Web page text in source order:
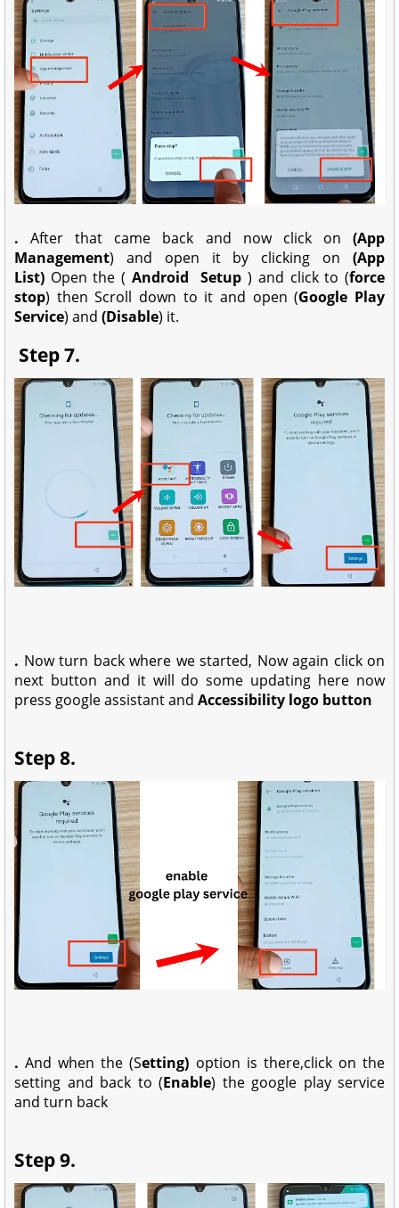
. After that came back and now click on (App
Management) and open it by clicking on (App
List) Open the ( Android Setup ) and click to (force
stop) then Scroll down to it and open (Google Play
Service) and (Disable) it.
Step 7.
. Now turn back where we started, Now again click on
next button and it will do some updating here now
press google assistant and Accessibility logo button
Step 8.
. And when the (Setting) option is there,click on the
setting and back to (Enable) the google play service
and turn back
Step 9.